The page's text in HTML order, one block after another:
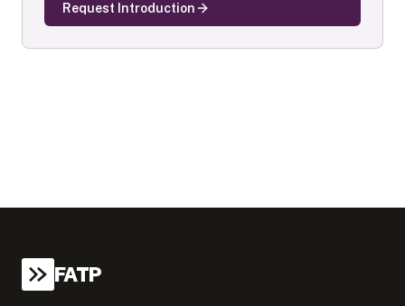
Request Introduction
FATP